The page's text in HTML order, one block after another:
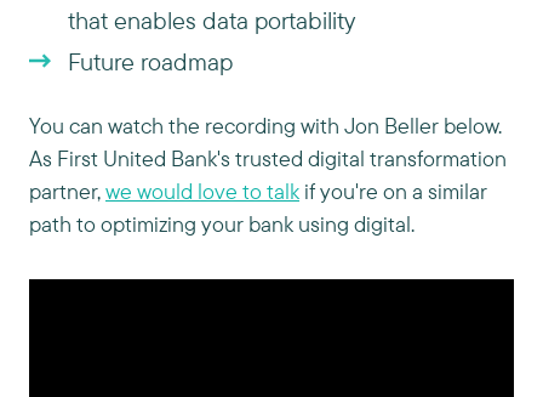
that enables data portability
Future roadmap
You can watch the recording with Jon Beller below.
As First United Bank's trusted digital transformation
partner,we would love to talk if you're on a similar
path to optimizing your bank using digital.